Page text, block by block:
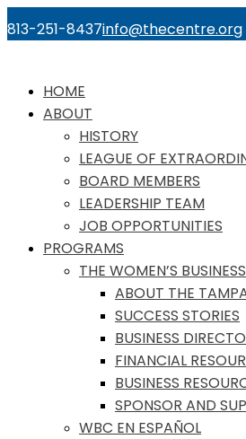
813-251-8437info@thecentre.org
HOME
ABOUT
HISTORY
LEAGUE OF
BOARD MEMBERS
LEADERSHIP TEAM
JOB OPPORTUNITIES
PROGRAMS
THE WOMEN’S
ABOUT THE
SUCCESS STORIES
BUSINESS
FINANCIAL
BUSINESS
SPONSOR AND
WBC EN ESPAÑOL